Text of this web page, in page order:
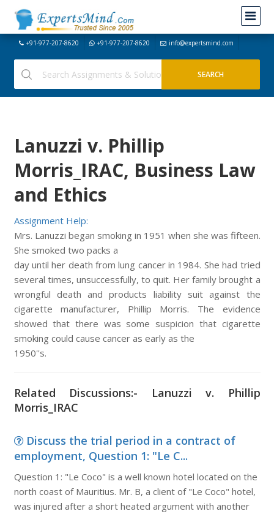
+91-977-207-8620 +91-977-207-8620 info@expertsmind.com
Lanuzzi v. Phillip
Morris_IRAC, Business Law
and Ethics
Assignment Help:
Mrs. Lanuzzi began smoking in 1951 when she was fifteen.
She smoked two packs a
day until her death from lung cancer in 1984. She had tried
several times, unsuccessfully, to quit. Her family brought a
wrongful death and products liability suit against the
cigarette manufacturer, Phillip Morris. The evidence
showed that there was some suspicion that cigarette
smoking could cause cancer as early as the
1950''s.
Related Discussions:- Lanuzzi v. Phillip
Morris_IRAC
Discuss the trial period in a contract of
employment, Question 1: "Le C...
Question 1: "Le Coco" is a well known hotel located on the
north coast of Mauritius. Mr. B, a client of "Le Coco" hotel,
was injured after a short heated argument with another